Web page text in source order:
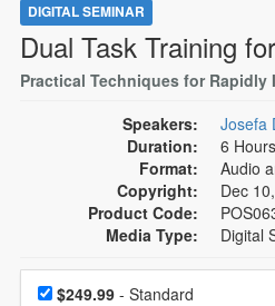
Retreats, Cruises &
Train Your
Group Sales
Coupons
DIGITAL SEMINAR
Dual Task Training
Practical Techniques for
Speakers:
Josefa
Duration:
6
Format:
Audio
Copyright:
Dec
Product Code:
Media Type:
Digital
Choose a price item
Price$249.99- Standard